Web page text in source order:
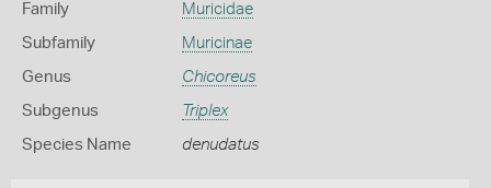
Family Muricidae
Subfamily Muricinae
Genus Chicoreus
Subgenus Triplex
Species Name denudatus